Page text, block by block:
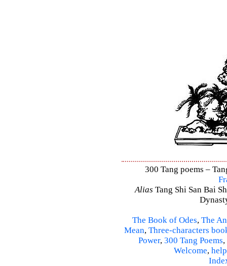
300 Tang poems –
Alias Tang Shi San Bai
The Book of Odes, The
Mean, Three-characters
Power, 300 Tang Poems,
Welcome, help